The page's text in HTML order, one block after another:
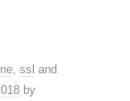
, ssl and
by